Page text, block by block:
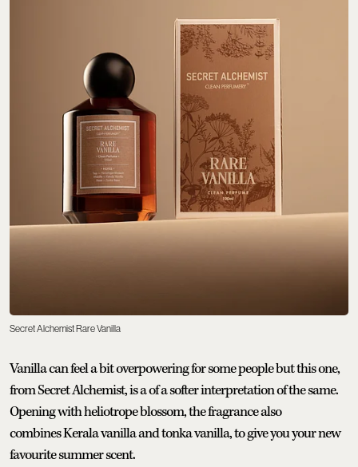
Secret Alchemist Rare Vanilla
Vanilla can feel a bit overpowering for some people but this one,
from Secret Alchemist, is a of a softer interpretation of the same.
Opening with heliotrope blossom, the fragrance also
combines Kerala vanilla and tonka vanilla, to give you your new
favourite summer scent.